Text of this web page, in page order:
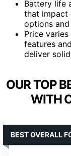
Battery life
that impact
options
Price
features
deliver
OUR TOP
WITH
BEST OVERALL